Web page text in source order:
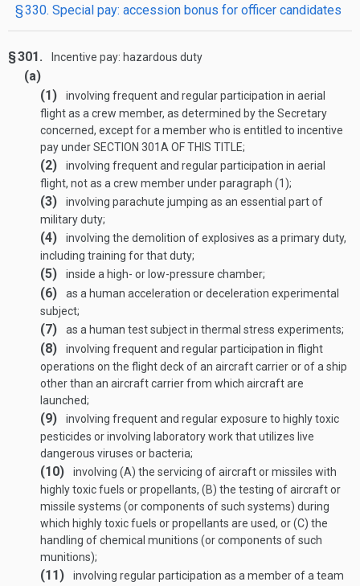
§ 330. Special pay: accession bonus for officer candidates
§ 301. Incentive pay: hazardous duty
(a)
(1)
involving frequent and regular participation in aerial
flight as a crew member, as determined by the Secretary
concerned, except for a member who is entitled to incentive
pay underSECTION 301A OF THIS TITLE;
(2)
involving frequent and regular participation in aerial
flight, not as a crew member under paragraph (1);
(3)
involving parachute jumping as an essential part of
military duty;
(4)
involving the demolition of explosives as a primary duty,
including training for that duty;
(5) inside a high- or low-pressure chamber;
(6)
as a human acceleration or deceleration experimental
subject;
(7) as a human test subject in thermal stress experiments;
(8)
involving frequent and regular participation in flight
operations on the flight deck of an aircraft carrier or of a ship
other than an aircraft carrier from which aircraft are
launched;
(9)
involving frequent and regular exposure to highly toxic
pesticides or involving laboratory work that utilizes live
dangerous viruses or bacteria;
(10)
involving (A) the servicing of aircraft or missiles with
highly toxic fuels or propellants, (B) the testing of aircraft or
missile systems (or components of such systems) during
which highly toxic fuels or propellants are used, or (C) the
handling of chemical munitions (or components of such
munitions);
(11)
involving regular participation as a member of a team